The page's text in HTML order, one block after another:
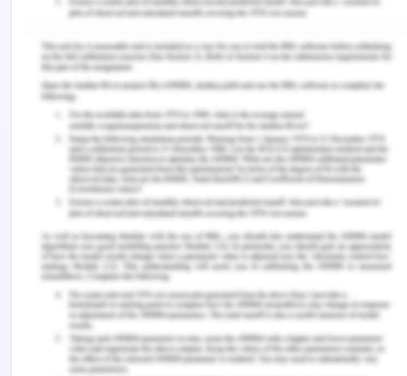
company generate different amount of cash. Few
company. The market share of these products
being an established market the advertisement
needs for promoting such products decreases the
production and manufacturing value quite
prominently. These products are known as cash
cows. Some of such products are:
Skoda Rapid
Skoda Octavia
Products manufactured by a company achieve
success in the market.. These business units are